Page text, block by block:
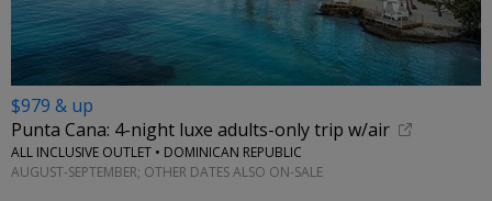
$979 & up
Punta Cana: 4-night luxe adults-only trip w/air
ALL INCLUSIVE OUTLET • DOMINICAN REPUBLIC
AUGUST-SEPTEMBER; OTHER DATES ALSO ON-SALE